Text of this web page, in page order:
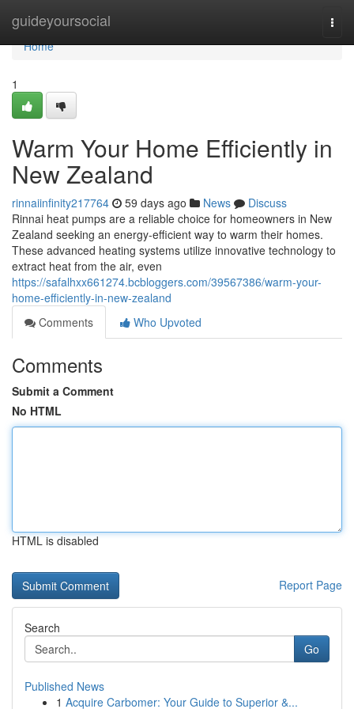
guideyoursocial
Home
Home
1
Warm Your Home Efficiently in
New Zealand
rinnaiinfinity217764 59 days ago News
Discuss
Rinnai heat pumps are a reliable choice for homeowners in New
Zealand seeking an energy-efficient way to warm their homes.
These advanced heating systems utilize innovative technology to
extract heat from the air, even
https://safalhxx661274.bcbloggers.com/39567386/warm-your-
home-efficiently-in-new-zealand
Comments
Who Upvoted
Comments
Submit a Comment
No HTML
HTML is disabled
Report Page
Search
Go
Published News
1 Acquire Carbomer: Your Guide to Superior &...